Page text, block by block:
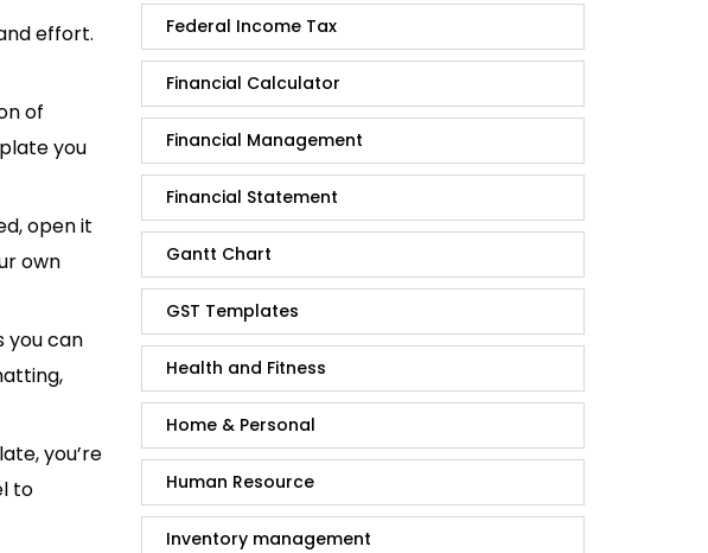
effort.
of
you
open it
own
you can
you’re
to
Federal Income Tax
Financial Calculator
Financial Management
Financial Statement
Gantt Chart
GST Templates
Health and Fitness
Home & Personal
Human Resource
Inventory management